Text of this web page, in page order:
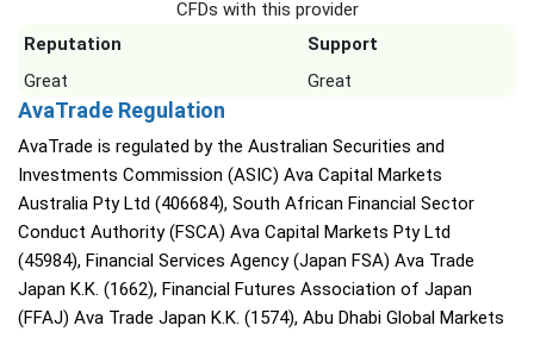
CFDs with this provider
Reputation
Support
Great
Great
AvaTrade Regulation
AvaTrade is regulated by the Australian Securities and
Investments Commission (ASIC) Ava Capital Markets
Australia Pty Ltd (406684), South African Financial Sector
Conduct Authority (FSCA) Ava Capital Markets Pty Ltd
(45984), Financial Services Agency (Japan FSA) Ava Trade
Japan K.K. (1662), Financial Futures Association of Japan
(FFAJ) Ava Trade Japan K.K. (1574), Abu Dhabi Global Markets